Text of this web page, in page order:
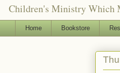
Children's Ministry Which
Home Bookstore